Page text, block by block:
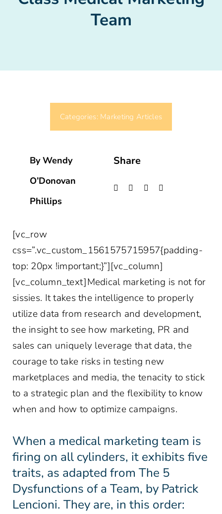
Team
Categories: Marketing Articles
By Wendy
O’Donovan
Phillips
Share
[vc_row
css=”.vc_custom_1561575715957{padding-
top: 20px !important;}”][vc_column]
[vc_column_text]Medical marketing is not for
sissies. It takes the intelligence to properly
utilize data from research and development,
the insight to see how marketing, PR and
sales can uniquely leverage that data, the
courage to take risks in testing new
marketplaces and media, the tenacity to stick
to a strategic plan and the flexibility to know
when and how to optimize campaigns.
When a medical marketing team is
firing on all cylinders, it exhibits five
traits, as adapted from The 5
Dysfunctions of a Team, by Patrick
Lencioni. They are, in this order: